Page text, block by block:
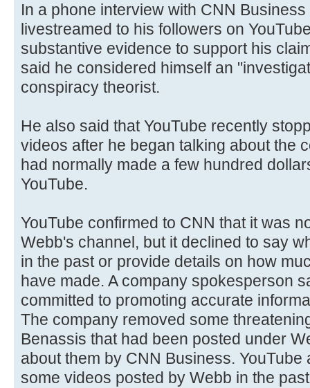
In a phone interview with CNN
livestreamed to his followers on
substantive evidence to support his
said he considered himself an
conspiracy theorist.
He also said that YouTube recently
videos after he began talking about the
had normally made a few hundred
YouTube.
YouTube confirmed to CNN that it was
Webb's channel, but it declined to say
in the past or provide details on how
have made. A company spokesperson
committed to promoting accurate
The company removed some
Benassis that had been posted under
about them by CNN Business.
some videos posted by Webb in the